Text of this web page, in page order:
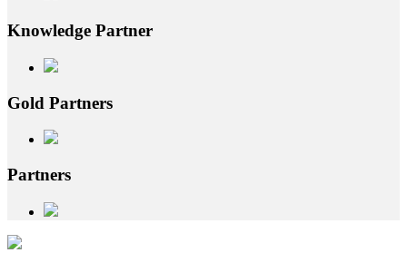
Knowledge Partner
Gold Partners
Partners